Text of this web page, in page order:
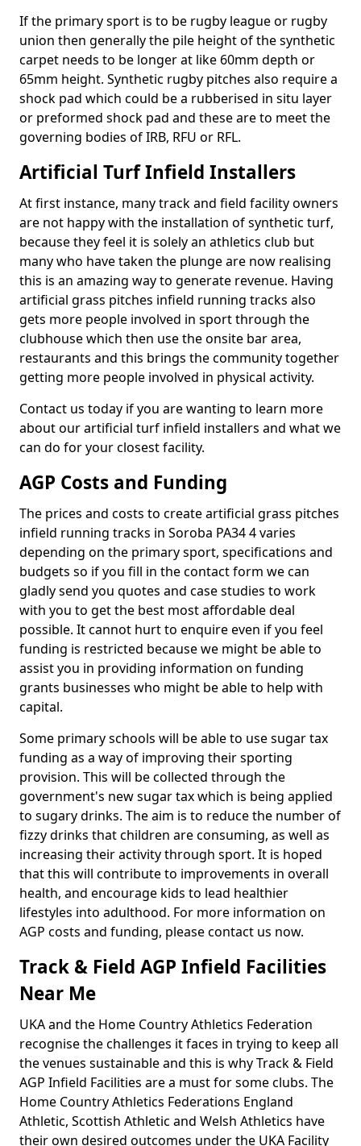
If the primary sport is to be rugby league or rugby
union then generally the pile height of the synthetic
carpet needs to be longer at like 60mm depth or
65mm height. Synthetic rugby pitches also require a
shock pad which could be a rubberised in situ layer
or preformed shock pad and these are to meet the
governing bodies of IRB, RFU or RFL.
Artificial Turf Infield Installers
At first instance, many track and field facility owners
are not happy with the installation of synthetic turf,
because they feel it is solely an athletics club but
many who have taken the plunge are now realising
this is an amazing way to generate revenue. Having
artificial grass pitches infield running tracks also
gets more people involved in sport through the
clubhouse which then use the onsite bar area,
restaurants and this brings the community together
getting more people involved in physical activity.
Contact us today if you are wanting to learn more
about our artificial turf infield installers and what we
can do for your closest facility.
AGP Costs and Funding
The prices and costs to create artificial grass pitches
infield running tracks in Soroba PA34 4 varies
depending on the primary sport, specifications and
budgets so if you fill in the contact form we can
gladly send you quotes and case studies to work
with you to get the best most affordable deal
possible. It cannot hurt to enquire even if you feel
funding is restricted because we might be able to
assist you in providing information on funding
grants businesses who might be able to help with
capital.
Some primary schools will be able to use sugar tax
funding as a way of improving their sporting
provision. This will be collected through the
government's new sugar tax which is being applied
to sugary drinks. The aim is to reduce the number of
fizzy drinks that children are consuming, as well as
increasing their activity through sport. It is hoped
that this will contribute to improvements in overall
health, and encourage kids to lead healthier
lifestyles into adulthood. For more information on
AGP costs and funding, please contact us now.
Track & Field AGP Infield Facilities
Near Me
UKA and the Home Country Athletics Federation
recognise the challenges it faces in trying to keep all
the venues sustainable and this is why Track & Field
AGP Infield Facilities are a must for some clubs. The
Home Country Athletics Federations England
Athletic, Scottish Athletic and Welsh Athletics have
their own desired outcomes under the UKA Facility